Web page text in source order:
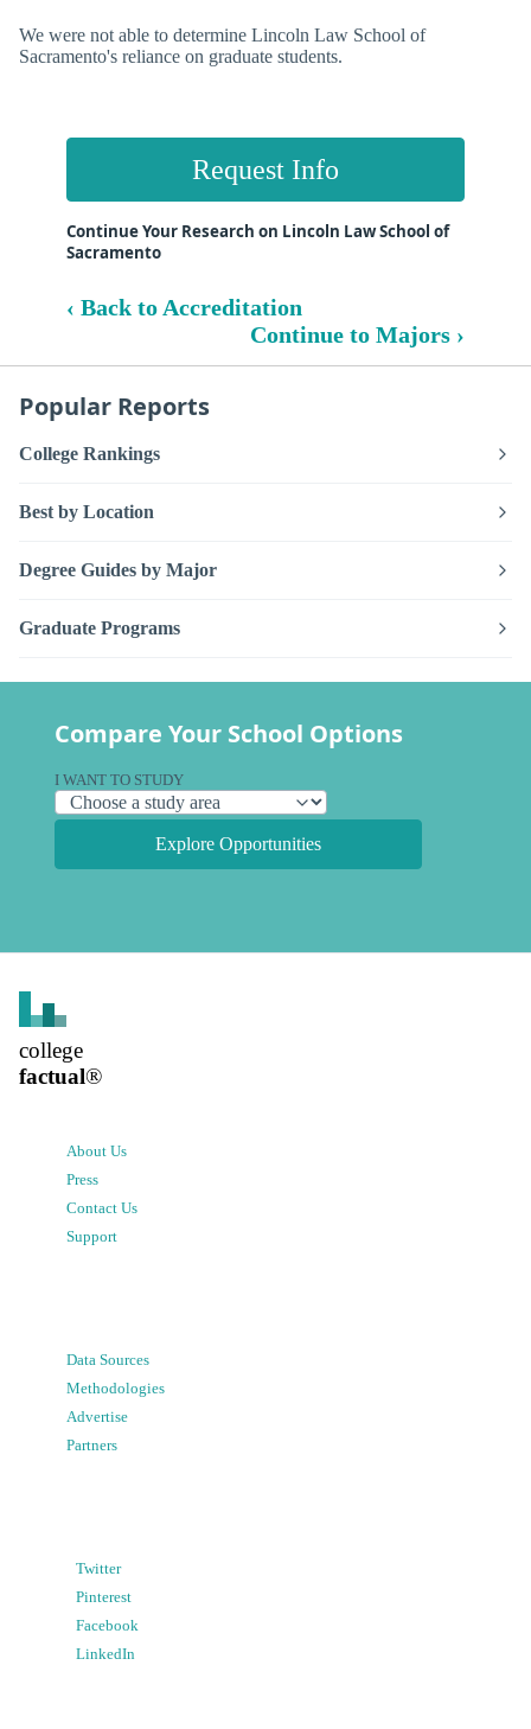
We were not able to determine Lincoln Law School of
Sacramento's reliance on graduate students.
Request Info
Continue Your Research on Lincoln Law School of
Sacramento
‹ Back to Accreditation
Continue to Majors ›
Popular Reports
College Rankings
Best by Location
Degree Guides by Major
Graduate Programs
Compare Your School Options
I WANT TO STUDY
Explore Opportunities
college
factual®
About Us
Press
Contact Us
Support
Data Sources
Methodologies
Advertise
Partners
Twitter
Pinterest
Facebook
LinkedIn